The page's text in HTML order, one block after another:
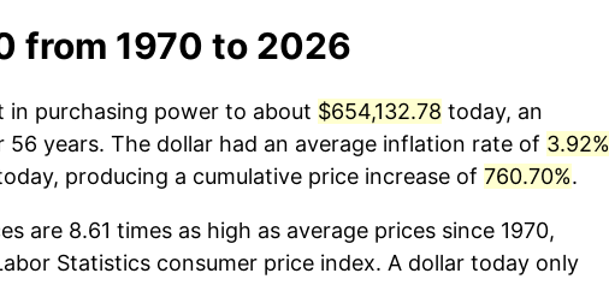
from 1970 to 2026
in purchasing power to about $654,132.78 today, an
56 years. The dollar had an average inflation rate of 3.92%
producing a cumulative price increase of 760.70%.
are 8.61 times as high as average prices since 1970,
Statistics consumer price index. A dollar today only